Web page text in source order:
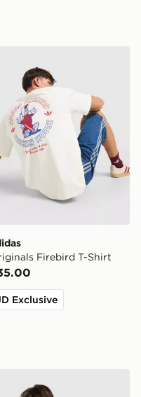
Firebird T-Shirt
Exclusive